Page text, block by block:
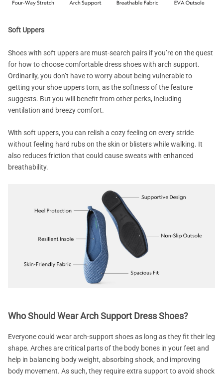
Soft Uppers
Shoes with soft uppers are must-search pairs if you’re on the quest
for how to choose comfortable dress shoes with arch support.
Ordinarily, you don’t have to worry about being vulnerable to
getting your shoe uppers torn, as the softness of the feature
suggests. But you will benefit from other perks, including
ventilation and breezy comfort.
With soft uppers, you can relish a cozy feeling on every stride
without feeling hard rubs on the skin or blisters while walking. It
also reduces friction that could cause sweats with enhanced
breathability.
Who Should Wear Arch Support Dress Shoes?
Everyone could wear arch-support shoes as long as they fit their leg
shape. Arches are critical parts of the body bones in your feet and
help in balancing body weight, absorbing shock, and improving
body movement. As such, they require extra support to avoid shock